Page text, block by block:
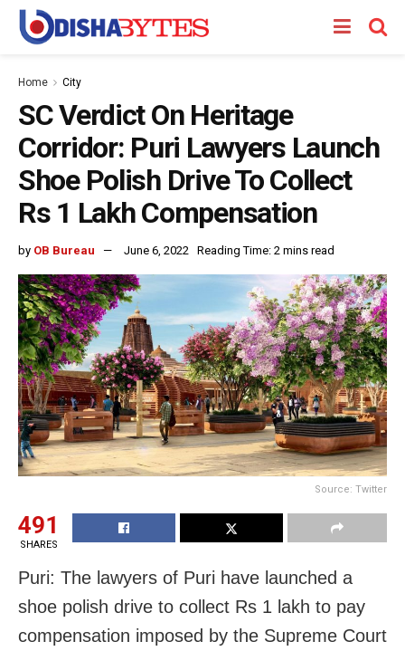
Home City
SC Verdict On Heritage
Corridor: Puri Lawyers Launch
Shoe Polish Drive To Collect
Rs 1 Lakh Compensation
by OB Bureau June 6, 2022 Reading Time: 2 mins read
Source: Twitter
491
SHARES
Puri: The lawyers of Puri have launched a
shoe polish drive to collect Rs 1 lakh to pay
compensation imposed by the Supreme Court